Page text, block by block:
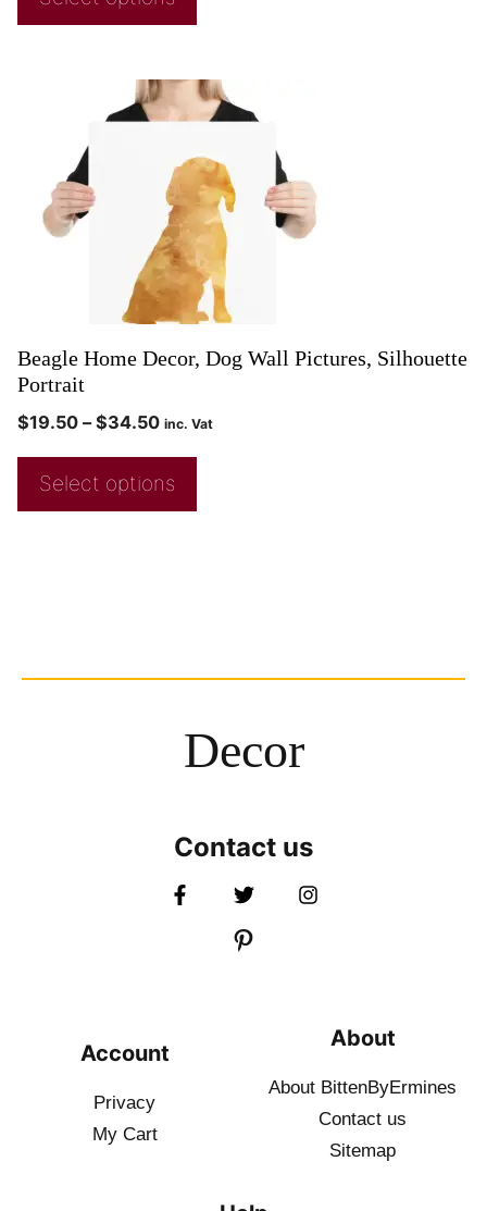
Beagle Home Decor, Dog Wall Pictures, Silhouette
Portrait
$19.50 – $34.50 inc. Vat
Select options
Decor
Contact us
Account
Privacy
My Cart
About
About BittenByErmines
Contact us
Sitemap